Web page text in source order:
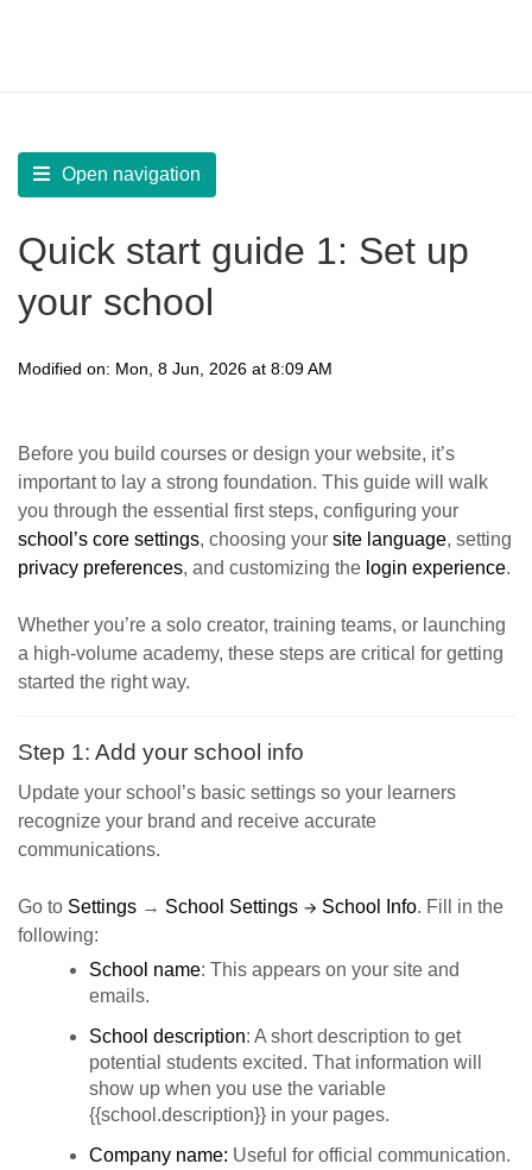
Open navigation
Quick start guide 1: Set up
your school
Modified on: Mon, 8 Jun, 2026 at 8:09 AM
Before you build courses or design your website, it’s
important to lay a strong foundation. This guide will walk
you through the essential first steps, configuring your
school’s core settings, choosing your site language, setting
privacy preferences, and customizing the login experience.
Whether you’re a solo creator, training teams, or launching
a high-volume academy, these steps are critical for getting
started the right way.
Step 1: Add your school info
Update your school’s basic settings so your learners
recognize your brand and receive accurate
communications.
Go to Settings → School Settings → School Info. Fill in the
following:
School name: This appears on your site and
emails.
School description: A short description to get
potential students excited. That information will
show up when you use the variable
{{school.description}} in your pages.
Company name: Useful for official communication.